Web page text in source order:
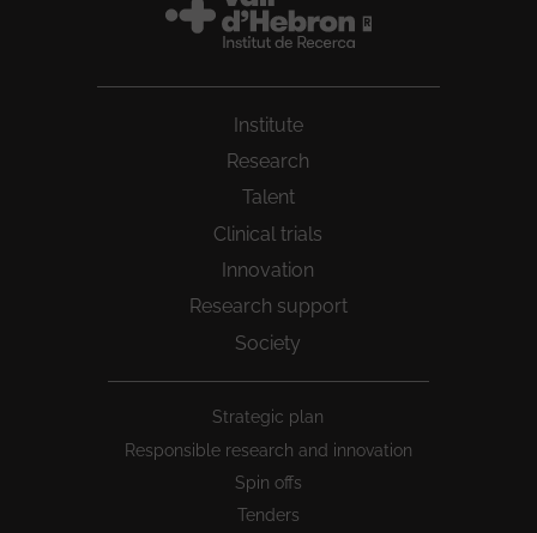
Institute
Research
Talent
Clinical trials
Innovation
Research support
Society
Strategic plan
Responsible research and innovation
Spin offs
Tenders